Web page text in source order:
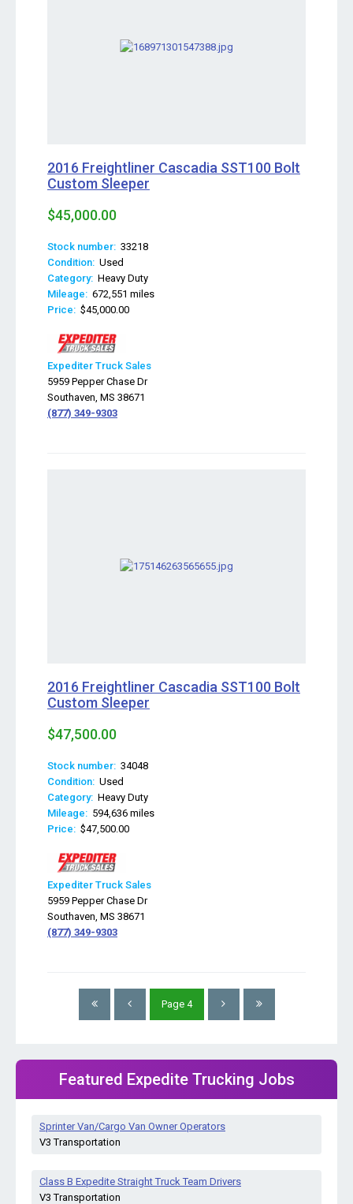
2016 Freightliner Cascadia SST100 Bolt
Custom Sleeper
$45,000.00
Stock number: 33218
Condition: Used
Category: Heavy Duty
Mileage: 672,551 miles
Price: $45,000.00
Expediter Truck Sales
5959 Pepper Chase Dr
Southaven, MS 38671
(877) 349-9303
2016 Freightliner Cascadia SST100 Bolt
Custom Sleeper
$47,500.00
Stock number: 34048
Condition: Used
Category: Heavy Duty
Mileage: 594,636 miles
Price: $47,500.00
Expediter Truck Sales
5959 Pepper Chase Dr
Southaven, MS 38671
(877) 349-9303
Page 4
Featured Expedite Trucking Jobs
Sprinter Van/Cargo Van Owner Operators
V3 Transportation
Class B Expedite Straight Truck Team Drivers
V3 Transportation